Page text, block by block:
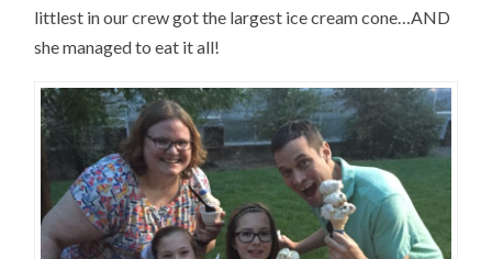
littlest in our crew got the largest ice cream cone…AND
she managed to eat it all!